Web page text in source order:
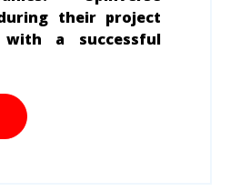
their project
with a successful